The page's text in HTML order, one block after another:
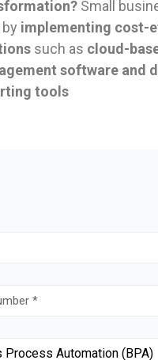
Small
implementing cost-
such as cloud-
software and
tools